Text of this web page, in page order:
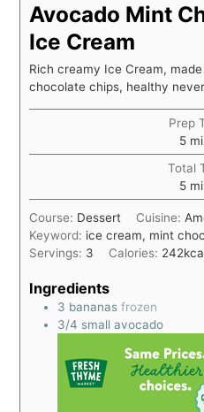
Avocado Mint
Ice Cream
Rich creamy Ice Cream,
chocolate chips, healthy
Prep
5
Total
5
Course: Dessert Cuisine:
Keyword: ice cream, mint
Servings: 3 Calories: 242
Ingredients
3 bananas frozen
3/4 small avocado